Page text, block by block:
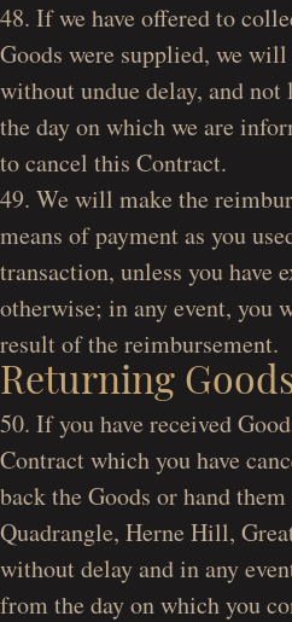
48. If we have offered to
Goods were supplied, we
without undue delay, and not
the day on which we are
to cancel this Contract.
49. We will make the
means of payment as you
transaction, unless you have
otherwise; in any event, you
result of the reimbursement.
Returning
50. If you have received
Contract which you have
back the Goods or hand
Quadrangle, Herne Hill,
without delay and in any
from the day on which you